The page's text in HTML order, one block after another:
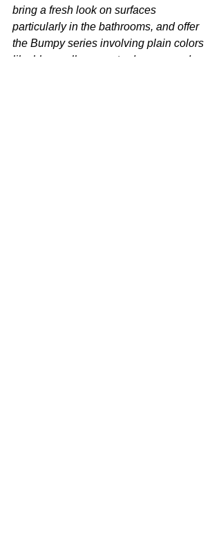
bring a fresh look on surfaces
particularly in the bathrooms, and offer
the Bumpy series involving plain colors
like blue, yellow, mustard, green and